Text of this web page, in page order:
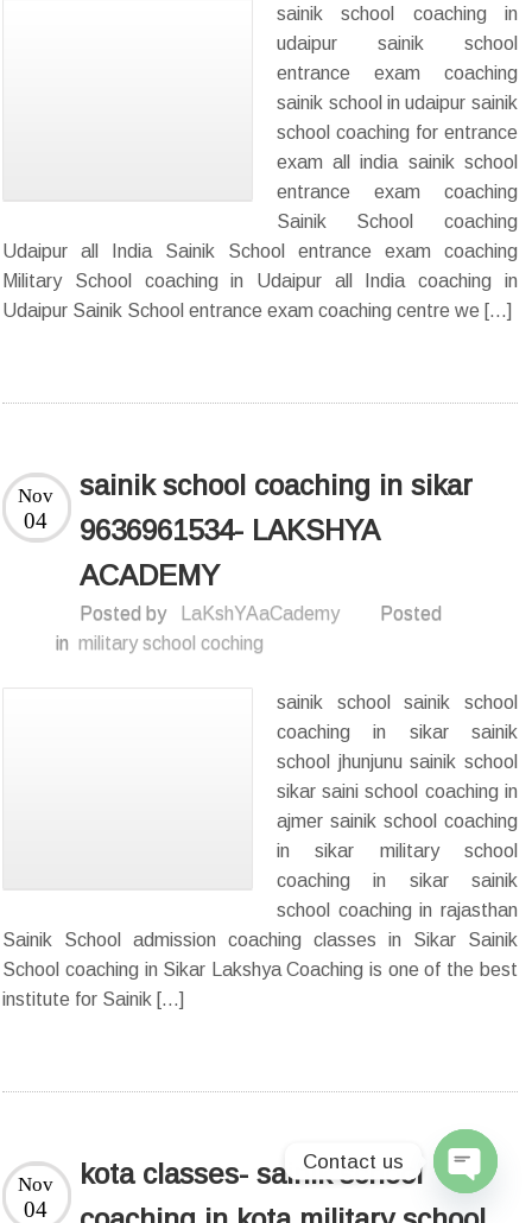
sainik school coaching in
udaipur sainik school
entrance exam coaching
sainik school in udaipur sainik
school coaching for entrance
exam all india sainik school
entrance exam coaching
Sainik School coaching
Udaipur all India Sainik School entrance exam coaching
Military School coaching in Udaipur all India coaching in
Udaipur Sainik School entrance exam coaching centre we […]
sainik school coaching in sikar
9636961534- LAKSHYA
ACADEMY
Nov
04
Posted by LaKshYAaCademy
Posted
in military school coching
sainik school sainik school
coaching in sikar sainik
school jhunjunu sainik school
sikar saini school coaching in
ajmer sainik school coaching
in sikar military school
coaching in sikar sainik
school coaching in rajasthan
Sainik School admission coaching classes in Sikar Sainik
School coaching in Sikar Lakshya Coaching is one of the best
institute for Sainik […]
kota classes- sainik school
Nov
04
Contact us
chaty